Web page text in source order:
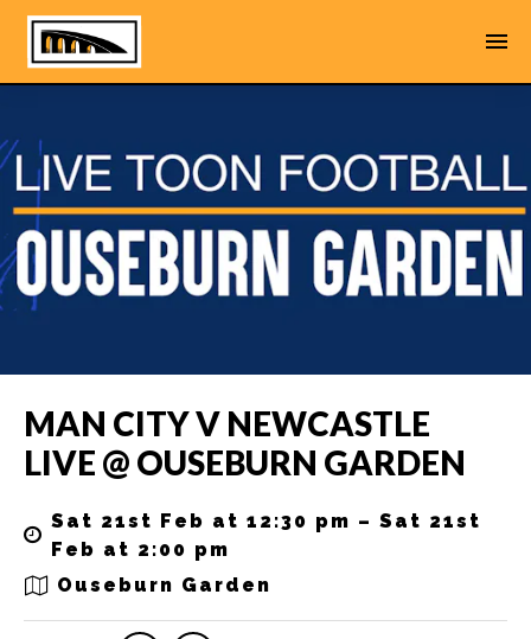
MAN CITY V NEWCASTLE
LIVE @ OUSEBURN GARDEN
Sat 21st Feb at 12:30 pm – Sat 21st
Feb at 2:00 pm
Ouseburn Garden